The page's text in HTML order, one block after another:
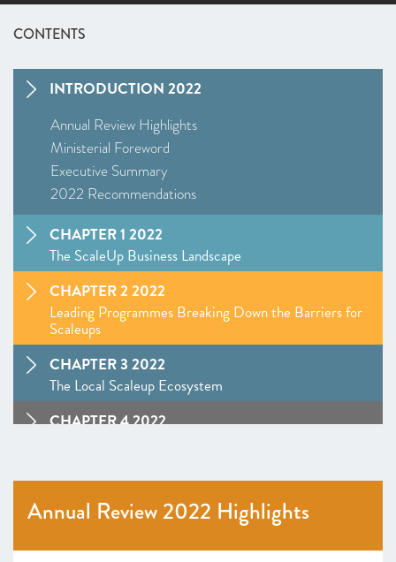
CONTENTS
INTRODUCTION 2022
Annual Review Highlights
Ministerial Foreword
Executive Summary
2022 Recommendations
CHAPTER 1 2022
The ScaleUp Business Landscape
CHAPTER 2 2022
Leading Programmes Breaking Down the Barriers for
Scaleups
CHAPTER 3 2022
The Local Scaleup Ecosystem
CHAPTER 4 2022
CHAPTER 5 2022
Looking forward
Annual Review 2022 Highlights